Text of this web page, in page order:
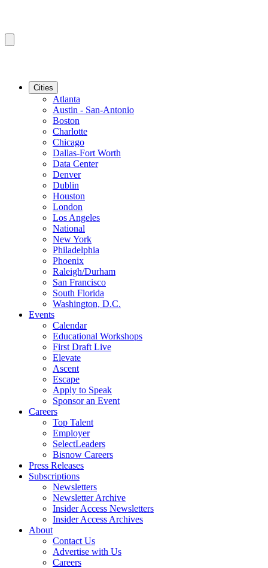
Cities
Atlanta
Austin - San-Antonio
Boston
Charlotte
Chicago
Dallas-Fort Worth
Data Center
Denver
Dublin
Houston
London
Los Angeles
National
New York
Philadelphia
Phoenix
Raleigh/Durham
San Francisco
South Florida
Washington, D.C.
Events
Calendar
Educational Workshops
First Draft Live
Elevate
Ascent
Escape
Apply to Speak
Sponsor an Event
Careers
Top Talent
Employer
SelectLeaders
Bisnow Careers
Press Releases
Subscriptions
Newsletters
Newsletter Archive
Insider Access Newsletters
Insider Access Archives
About
Contact Us
Advertise with Us
Careers